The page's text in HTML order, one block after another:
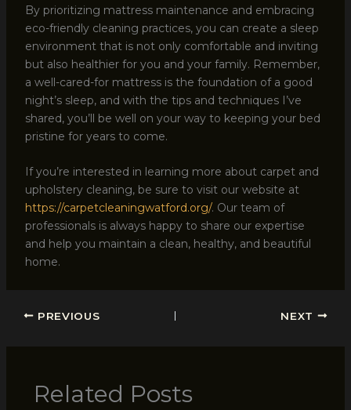
By prioritizing mattress maintenance and embracing
eco-friendly cleaning practices, you can create a sleep
environment that is not only comfortable and inviting
but also healthier for you and your family. Remember,
a well-cared-for mattress is the foundation of a good
night’s sleep, and with the tips and techniques I’ve
shared, you’ll be well on your way to keeping your bed
pristine for years to come.
If you’re interested in learning more about carpet and
upholstery cleaning, be sure to visit our website at
https://carpetcleaningwatford.org/. Our team of
professionals is always happy to share our expertise
and help you maintain a clean, healthy, and beautiful
home.
PREVIOUS NEXT
Related Posts